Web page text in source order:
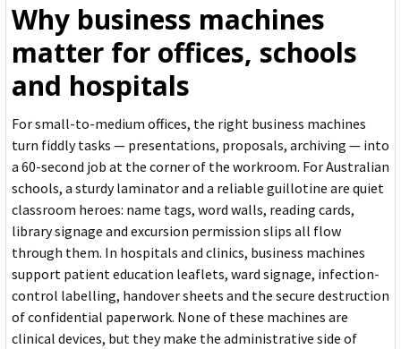
Why business machines
matter for offices, schools
and hospitals
For small-to-medium offices, the right business machines
turn fiddly tasks — presentations, proposals, archiving — into
a 60-second job at the corner of the workroom. For Australian
schools, a sturdy laminator and a reliable guillotine are quiet
classroom heroes: name tags, word walls, reading cards,
library signage and excursion permission slips all flow
through them. In hospitals and clinics, business machines
support patient education leaflets, ward signage, infection-
control labelling, handover sheets and the secure destruction
of confidential paperwork. None of these machines are
clinical devices, but they make the administrative side of